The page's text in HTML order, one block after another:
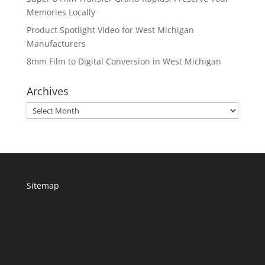
Memories Locally
Product Spotlight Video for West Michigan
Manufacturers
8mm Film to Digital Conversion in West Michigan
Archives
Archives
Sitemap